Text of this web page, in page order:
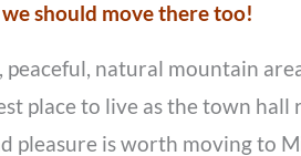
should move there too!
natural mountain
place to live as the town
pleasure is worth moving to